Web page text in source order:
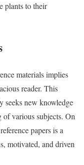
plants to their
materials implies
reader. This
seeks new knowledge
of various subjects. On
papers is a
motivated, and driven